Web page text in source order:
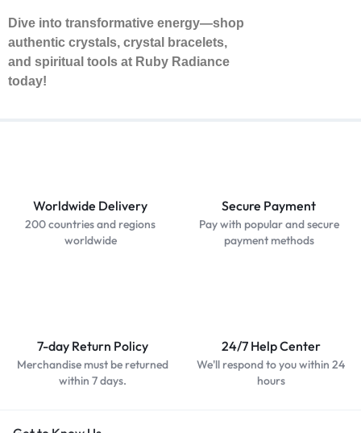
Dive into transformative energy—shop
authentic crystals, crystal bracelets,
and spiritual tools at Ruby Radiance
today!
Worldwide Delivery
200 countries and regions
worldwide
Secure Payment
Pay with popular and secure
payment methods
7-day Return Policy
Merchandise must be returned
within 7 days.
24/7 Help Center
We'll respond to you within 24
hours